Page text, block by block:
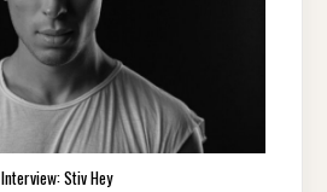
Interview: Stiv Hey